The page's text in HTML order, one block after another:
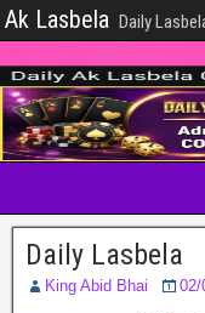
Ak Lasbela Daily
Daily Lasbela
King Abid Bhai 02/